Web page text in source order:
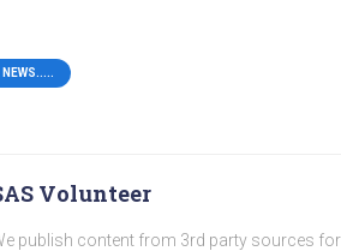
Volunteer
publish content from 3rd party sources